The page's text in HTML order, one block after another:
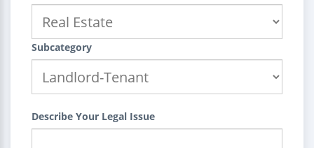
Subcategory
Describe Your Legal Issue